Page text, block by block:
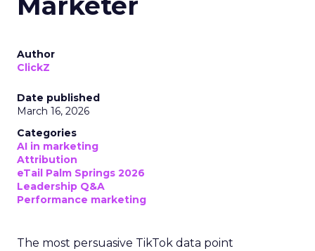
Author
ClickZ
Date published
March 16, 2026
Categories
AI in marketing
Attribution
eTail Palm Springs 2026
Leadership Q&A
Performance marketing
The most persuasive TikTok data point